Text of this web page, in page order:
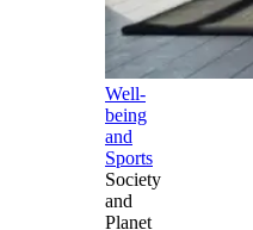
Well-
being
and
Sports
Society
and
Planet